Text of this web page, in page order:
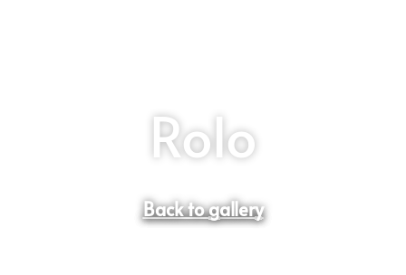
Rolo
Back to gallery